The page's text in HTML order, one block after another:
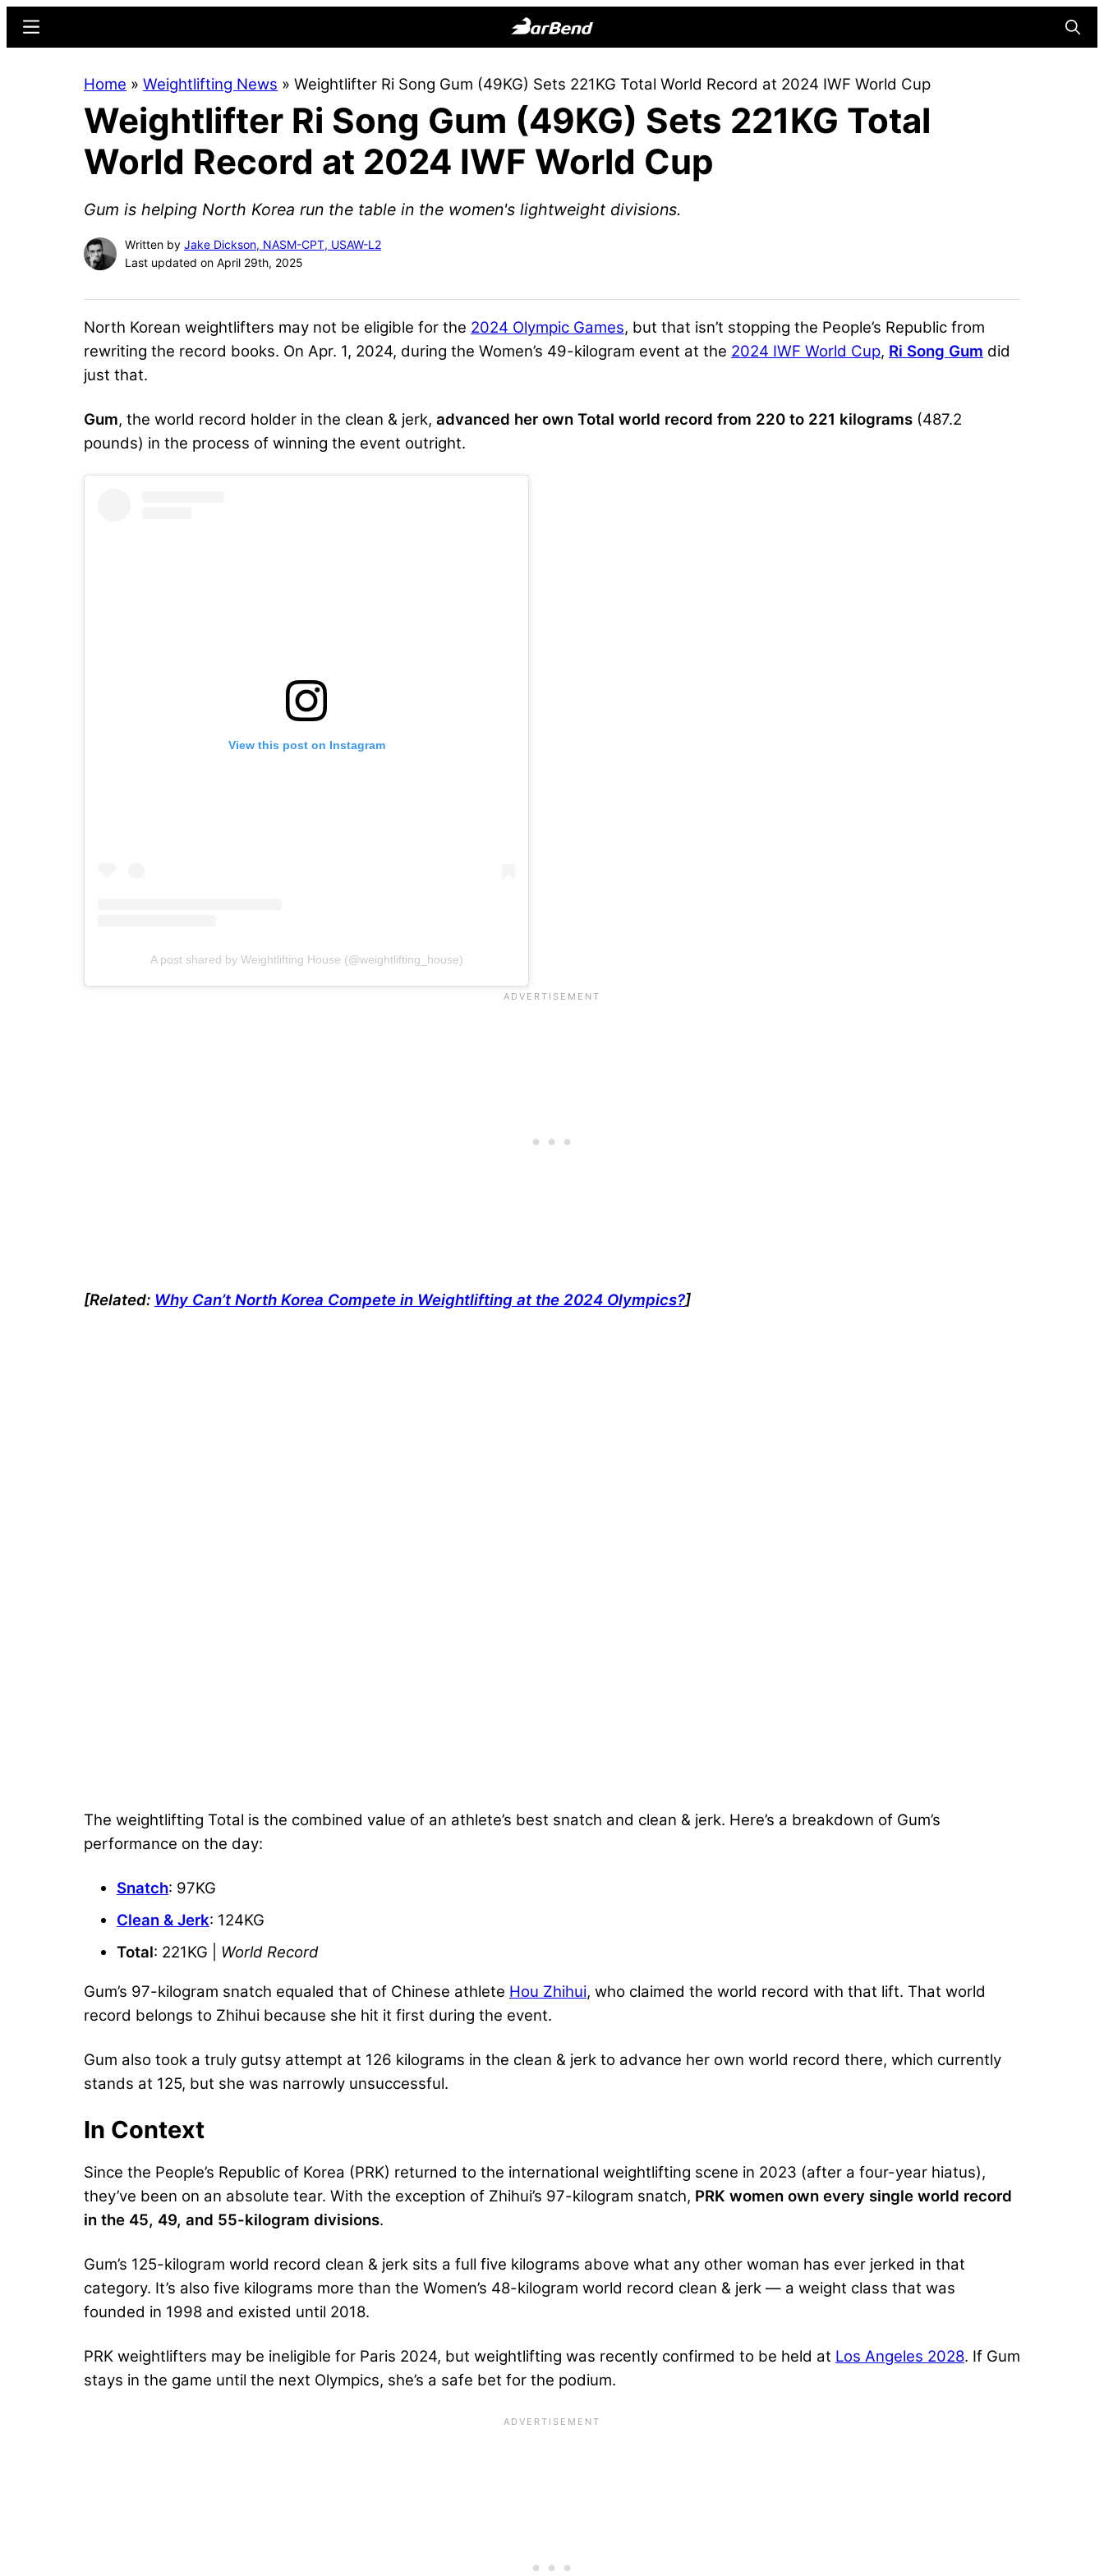
content
sidebar
Online
Home
for
Strength
Menu
Home » Weightlifting News » Weightlifter Ri Song Gum (49KG) Sets 221KG Total World Record at 2024 IWF World Cup
Weightlifter Ri Song Gum (49KG) Sets 221KG Total
World Record at 2024 IWF World Cup
Gum is helping North Korea run the table in the women's lightweight divisions.
Written by Jake Dickson, NASM-CPT, USAW-L2
Last updated on April 29th, 2025
North Korean weightlifters may not be eligible for the 2024 Olympic Games, but that isn’t stopping the People’s Republic from
rewriting the record books. On Apr. 1, 2024, during the Women’s 49-kilogram event at the 2024 IWF World Cup, Ri Song Gum did
just that.
Gum, the world record holder in the clean & jerk, advanced her own Total world record from 220 to 221 kilograms (487.2
pounds) in the process of winning the event outright.
View this post on Instagram
A post shared by Weightlifting House (@weightlifting_house)
[Related: Why Can’t North Korea Compete in Weightlifting at the 2024 Olympics?]
The weightlifting Total is the combined value of an athlete’s best snatch and clean & jerk. Here’s a breakdown of Gum’s
performance on the day:
Snatch: 97KG
Clean & Jerk: 124KG
Total: 221KG | World Record
Gum’s 97-kilogram snatch equaled that of Chinese athlete Hou Zhihui, who claimed the world record with that lift. That world
record belongs to Zhihui because she hit it first during the event.
Gum also took a truly gutsy attempt at 126 kilograms in the clean & jerk to advance her own world record there, which currently
stands at 125, but she was narrowly unsuccessful.
In Context
Since the People’s Republic of Korea (PRK) returned to the international weightlifting scene in 2023 (after a four-year hiatus),
they’ve been on an absolute tear. With the exception of Zhihui’s 97-kilogram snatch, PRK women own every single world record
in the 45, 49, and 55-kilogram divisions.
Gum’s 125-kilogram world record clean & jerk sits a full five kilograms above what any other woman has ever jerked in that
category. It’s also five kilograms more than the Women’s 48-kilogram world record clean & jerk — a weight class that was
founded in 1998 and existed until 2018.
PRK weightlifters may be ineligible for Paris 2024, but weightlifting was recently confirmed to be held at Los Angeles 2028. If Gum
stays in the game until the next Olympics, she’s a safe bet for the podium.